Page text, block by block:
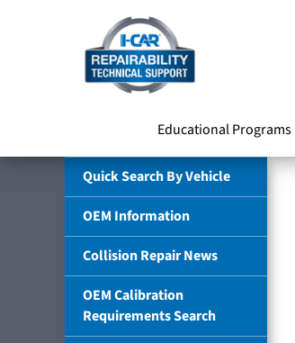
Educational Programs
Quick Search By Vehicle
OEM Information
Collision Repair News
OEM Calibration
Requirements Search